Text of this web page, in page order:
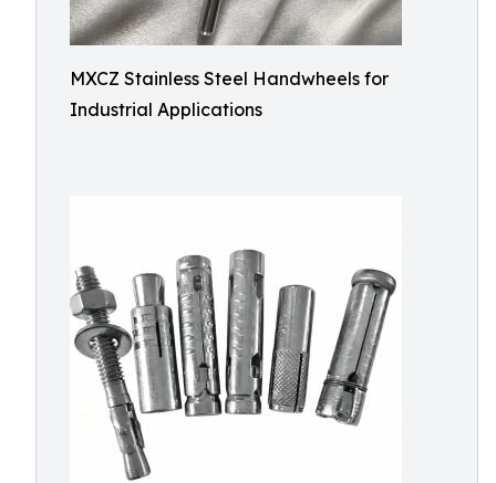
MXCZ Stainless Steel Handwheels for
Industrial Applications